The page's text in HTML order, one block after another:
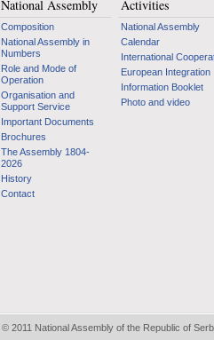
National Assembly
Composition
National Assembly in
Numbers
Role and Mode of
Operation
Organisation and
Support Service
Important Documents
Brochures
The Assembly 1804-
2026
History
Contact
Activities
National Assembly
Calendar
International
European Integration
Information Booklet
Photo and video
© 2011 National Assembly of the Republic of